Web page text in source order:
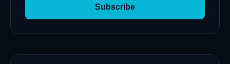
Subscribe